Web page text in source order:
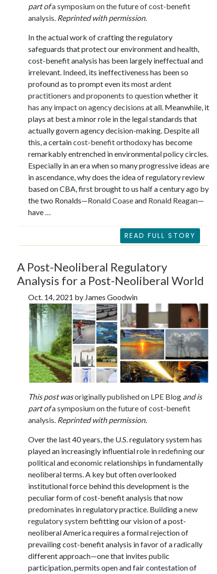
part ofa symposium on the future of cost-benefit
analysis. Reprinted with permission.
In the actual work of crafting the regulatory
safeguards that protect our environment and health,
cost-benefit analysis has been largely ineffectual and
irrelevant. Indeed, its ineffectiveness has been so
profound as to prompt even its mostardent
practitioners and proponents to questionwhether it
has any impact on agency decisions at all. Meanwhile, it
plays at best a minor role in the legal standards that
actually govern agency decision-making. Despite all
this, a certaincost-benefit orthodoxyhas become
remarkably entrenched in environmental policy circles.
Especially in an era when so many progressive ideas are
in ascendance, why does the idea of regulatory review
based on CBA, first brought to us half a century ago by
the two Ronalds—Ronald Coaseand Ronald Reagan—
have …
READ FULL STORY
A Post-Neoliberal Regulatory
Analysis for a Post-Neoliberal World
Oct. 14, 2021 by James Goodwin
This post wasoriginally published on LPE Blog and is
part ofa symposium on the future of cost-benefit
analysis. Reprinted with permission.
Over the last 40 years, the U.S. regulatory system has
played an increasingly influential role inredefiningour
political and economic relationships in fundamentally
neoliberal terms. A key but often overlooked
institutional force behind this development is the
peculiar form of cost-benefit analysis that now
predominates in regulatory practice. Building anew
regulatory system befitting our vision of a post-
neoliberal America requires a formal rejection of
prevailing cost-benefit analysis in favor of a radically
different approach—one that invites public
participation, permits open and fair contestation of